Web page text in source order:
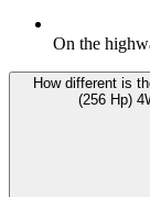
On the
How different is
(256 Hp)